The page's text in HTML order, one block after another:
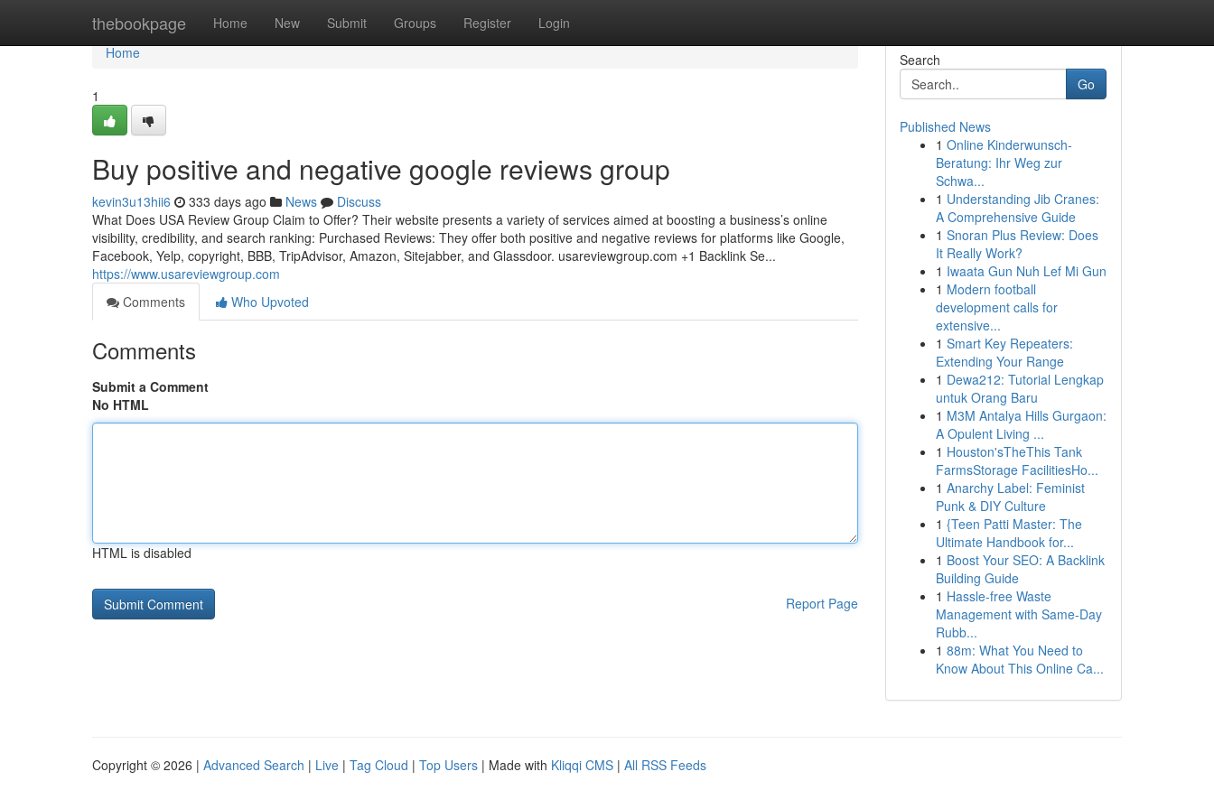
thebookpage Home New Submit Groups Register Login
Home
Home
1
Buy positive and negative google reviews group
kevin3u13hii6 333 days ago News
Discuss
What Does USA Review Group Claim to Offer? Their website presents a variety of services aimed at boosting a business’s online
visibility, credibility, and search ranking: Purchased Reviews: They offer both positive and negative reviews for platforms like Google,
Facebook, Yelp, copyright, BBB, TripAdvisor, Amazon, Sitejabber, and Glassdoor. usareviewgroup.com +1 Backlink Se...
https://www.usareviewgroup.com
Comments
Who Upvoted
Comments
Submit a Comment
No HTML
HTML is disabled
Report Page
Search
Go
Published News
1 Online Kinderwunsch-
Beratung: Ihr Weg zur
Schwa...
1 Understanding Jib Cranes:
A Comprehensive Guide
1 Snoran Plus Review: Does
It Really Work?
1 Iwaata Gun Nuh Lef Mi Gun
1 Modern football
development calls for
extensive...
1 Smart Key Repeaters:
Extending Your Range
1 Dewa212: Tutorial Lengkap
untuk Orang Baru
1 M3M Antalya Hills Gurgaon:
A Opulent Living ...
1 Houston'sTheThis Tank
FarmsStorage FacilitiesHo...
1 Anarchy Label: Feminist
Punk & DIY Culture
1 {Teen Patti Master: The
Ultimate Handbook for...
1 Boost Your SEO: A Backlink
Building Guide
1 Hassle-free Waste
Management with Same-Day
Rubb...
1 88m: What You Need to
Know About This Online Ca...
Copyright © 2026 | Advanced Search | Live | Tag Cloud | Top Users | Made with Kliqqi CMS | All RSS Feeds